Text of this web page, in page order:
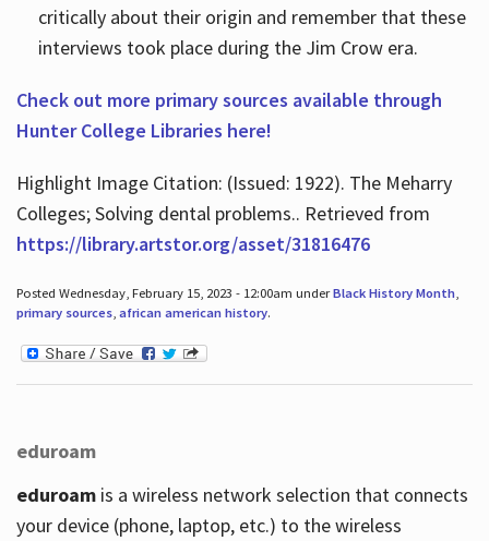
critically about their origin and remember that these
interviews took place during the Jim Crow era.
Check out more primary sources available through
Hunter College Libraries here!
Highlight Image Citation: (Issued: 1922). The Meharry
Colleges; Solving dental problems.. Retrieved from
https://library.artstor.org/asset/31816476
Posted Wednesday, February 15, 2023 - 12:00am underBlack History Month,
primary sources, african american history.
eduroam
eduroamis a wireless network selection that connects
your device (phone, laptop, etc.) to the wireless